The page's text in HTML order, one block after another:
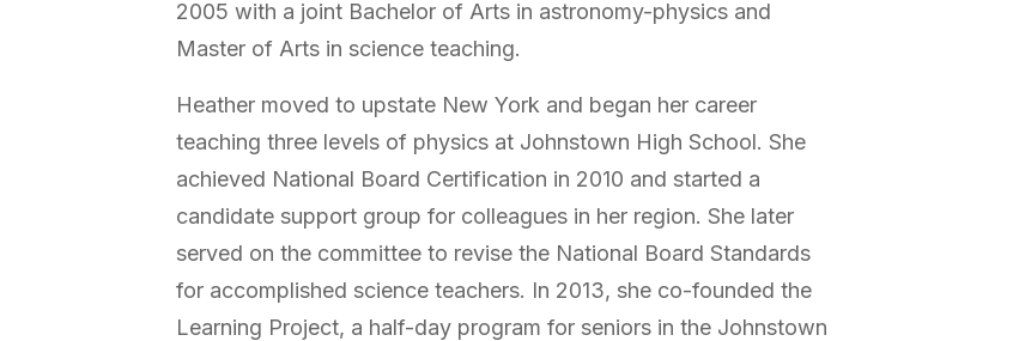
2005 with a joint Bachelor of Arts in astronomy-physics and
Master of Arts in science teaching.
Heather moved to upstate New York and began her career
teaching three levels of physics at Johnstown High School. She
achieved National Board Certification in 2010 and started a
candidate support group for colleagues in her region. She later
served on the committee to revise the National Board Standards
for accomplished science teachers. In 2013, she co-founded the
Learning Project, a half-day program for seniors in the Johnstown